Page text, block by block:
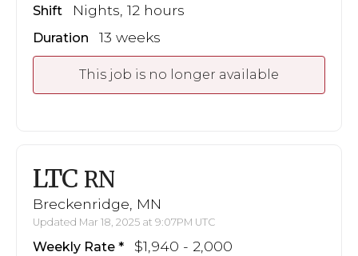
Shift Nights, 12 hours
Duration 13 weeks
This job is no longer available
LTC RN
Breckenridge, MN
Updated Mar 18, 2025 at 9:07PM UTC
Weekly Rate $1,940 - 2,000